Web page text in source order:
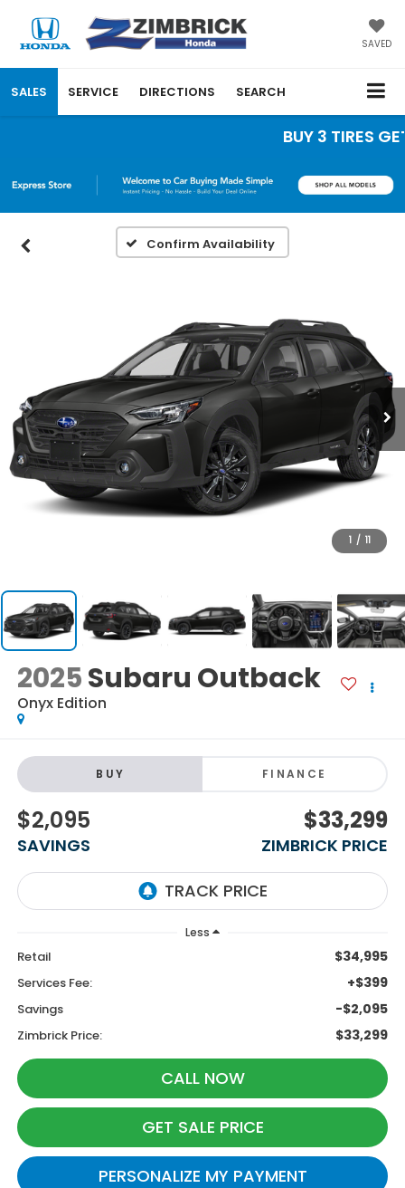
SAVED
SALES SERVICE DIRECTIONS SEARCH
BUY 3 TIRES
Confirm Availability
1 / 11
2025Subaru Outback
Onyx Edition
BUY FINANCE
$2,095
SAVINGS
$33,299
ZIMBRICK PRICE
Less
Retail $34,995
Services Fee: +$399
Savings -$2,095
Zimbrick Price: $33,299
CALL NOW
GET SALE PRICE
PERSONALIZE MY PAYMENT